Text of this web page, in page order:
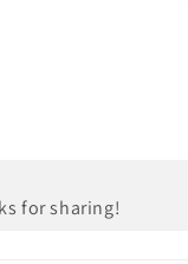
for sharing!